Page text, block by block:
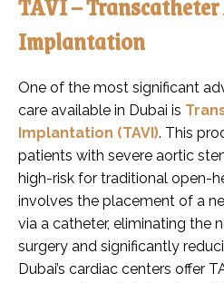
Implantation
One of the most significant
care available in Dubai is
Implantation (TAVI). This
patients with severe aortic
high-risk for traditional open-
involves the placement of a
via a catheter, eliminating the
surgery and significantly
Dubai’s cardiac centers offer